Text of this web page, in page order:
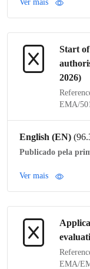
Ver mais
Start
2026)
EMA/
English (EN)
Publicado pela
Ver mais
EMA/